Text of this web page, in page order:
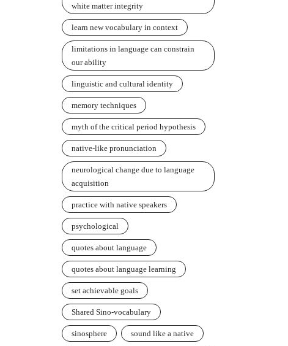
white matter integrity
learn new vocabulary in context
limitations in language can constrain
our ability
linguistic and cultural identity
memory techniques
myth of the critical period hypothesis
native-like pronunciation
neurological change due to language
acquisition
practice with native speakers
psychological
quotes about language
quotes about language learning
set achievable goals
Shared Sino-vocabulary
sinosphere sound like a native